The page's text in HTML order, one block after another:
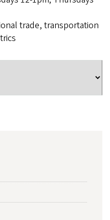
trade, transportation